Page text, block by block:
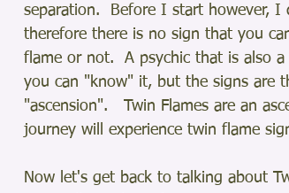
separation.  Before I start however,
therefore there is no sign that you
flame or not.  A psychic that is also
you can "know" it, but the signs are
"ascension".   Twin Flames are an
journey will experience twin flame
Now let's get back to talking about